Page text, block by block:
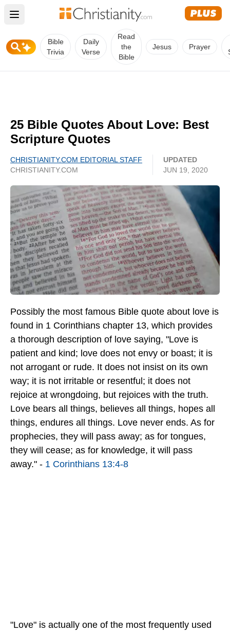
Open main menu
Bible
Trivia
Daily
Verse
Read
the
Bible
Jesus Prayer
25 Bible Quotes About Love: Best
Scripture Quotes
CHRISTIANITY.COM EDITORIAL STAFF
CHRISTIANITY.COM
UPDATED
JUN 19, 2020
Possibly the most famous Bible quote about love is
found in 1 Corinthians chapter 13, which provides
a thorough description of love saying, "Love is
patient and kind; love does not envy or boast; it is
not arrogant or rude. It does not insist on its own
way; it is not irritable or resentful; it does not
rejoice at wrongdoing, but rejoices with the truth.
Love bears all things, believes all things, hopes all
things, endures all things. Love never ends. As for
prophecies, they will pass away; as for tongues,
they will cease; as for knowledge, it will pass
away." - 1 Corinthians 13:4-8
"Love" is actually one of the most frequently used